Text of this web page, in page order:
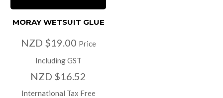
MORAY WETSUIT GLUE
NZD $19.00 Price
Including GST
NZD $16.52
International Tax Free